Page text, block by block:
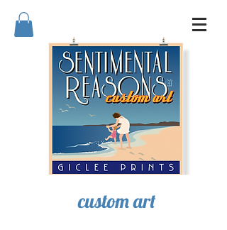
SENTIMENTAL REASONS
custom art